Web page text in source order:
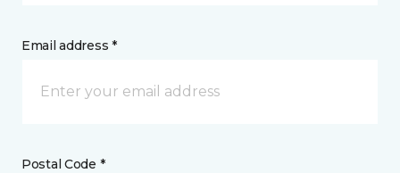
Email address *
Postal Code *